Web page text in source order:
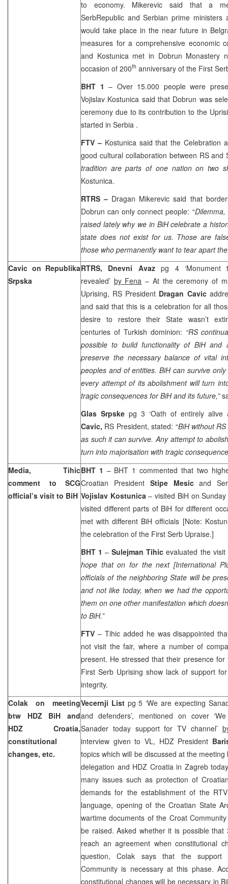
to economy. Mikerevic said that a
SerbRepublic and Serbian prime ministers
would take place in the near future in
measures for a comprehensive economic
and Kostunica met in Dobrun Monastery
occasion of 200th anniversary of the First
BHT 1 – Over 15.000 people were
Vojislav Kostunica said that Dobrun was
ceremony due to its contribution to the
started in Serbia .
FTV – Kostunica said that the Celebration
good cultural collaboration between RS and
tradition are parts of one nation on two
Kostunica.
RTRS – Dragan Mikerevic said that
Dobrun can only connect people: “
raised lately why we in BiH celebrate a
state does not exist for us. Those are
those who permanently want to tear apart
Cavic on Republika
Srpska
RTRS, Dnevni Avazpg 4 ‘Monument
revealed’ by Fena – At the ceremony of
Uprising, RS President Dragan Cavic
and said that this is a celebration for all
desire to restore their State wasn’t
centuries of Turkish dominion: “RS
possible to build functionality of BiH
preserve the necessary balance of vital
peoples and of entities. BiH can survive
every attempt of its abolishment will turn
tragic consequences for BiH and its future,”
Glas Srpske pg 3 ‘Oath of entirely alive
Cavic, RS President, stated: “BiH without
as such it can survive. Any attempt to
turn into majorisation with tragic
Media, Tihic
comment to SCG
official’s visit to BiH
BHT 1 – BHT 1 commented that two
Croatian President Stipe Mesicand
Vojislav Kostunica – visited BiH on
visited different parts of BiH for different
met with different BiH officials [Note:
the celebration of the First Serb Upraise.]
BHT 1–Sulejman Tihicevaluated the
hope that on for the next [International
officials of the neighboring State will be
and not like today, when we had the
them on one other manifestation which
to BiH.”
FTV – Tihic added he was disappointed
not visit the fair, where a number of
present. He stressed that their presence
First Serb Uprising show lack of support
integrity.
Colak on meeting
btw HDZ BiH and
HDZ Croatia,
constitutional
changes, etc.
Vecernji Listpg 5 ‘We are expecting
and defenders’, mentioned on cover
Sanader today support for TV channel’
interview given to VL, HDZ President
topics which will be discussed at the
delegation and HDZ Croatia in Zagreb
many issues such as protection of
demands for the establishment of the
language, opening of the Croatian State
wartime documents of the Croat
be raised. Asked whether it is possible that
reach an agreement when constitutional
question, Colak says that the support
Community is necessary at this phase.
constitutional changes will be necessary in